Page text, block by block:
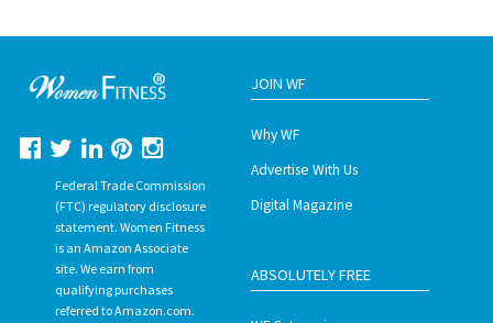
Federal Trade Commission
(FTC) regulatory disclosure
statement. Women Fitness
is an Amazon Associate
site. We earn from
qualifying purchases
referred to Amazon.com.
JOIN WF
Why WF
Advertise With Us
Digital Magazine
ABSOLUTELY FREE